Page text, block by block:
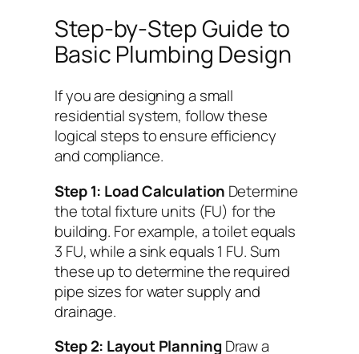
Step-by-Step Guide to
Basic Plumbing Design
If you are designing a small
residential system, follow these
logical steps to ensure efficiency
and compliance.
Step 1: Load Calculation Determine
the total fixture units (FU) for the
building. For example, a toilet equals
3 FU, while a sink equals 1 FU. Sum
these up to determine the required
pipe sizes for water supply and
drainage.
Step 2: Layout Planning Draw a